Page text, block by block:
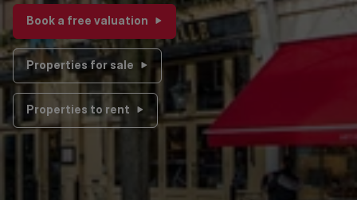
Book a free valuation
Properties for sale
Properties to rent